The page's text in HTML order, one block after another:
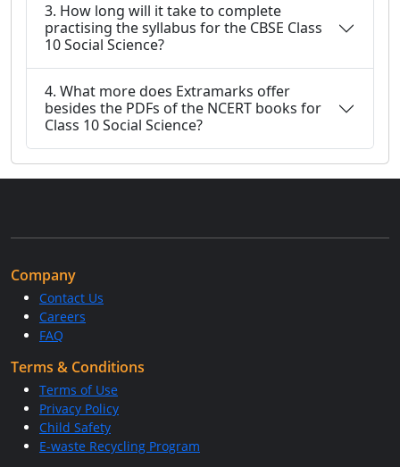
3. How long will it take to complete
practising the syllabus for the CBSE Class
10 Social Science?
4. What more does Extramarks offer
besides the PDFs of the NCERT books for
Class 10 Social Science?
Company
Contact Us
Careers
FAQ
Terms & Conditions
Terms of Use
Privacy Policy
Child Safety
E-waste Recycling Program